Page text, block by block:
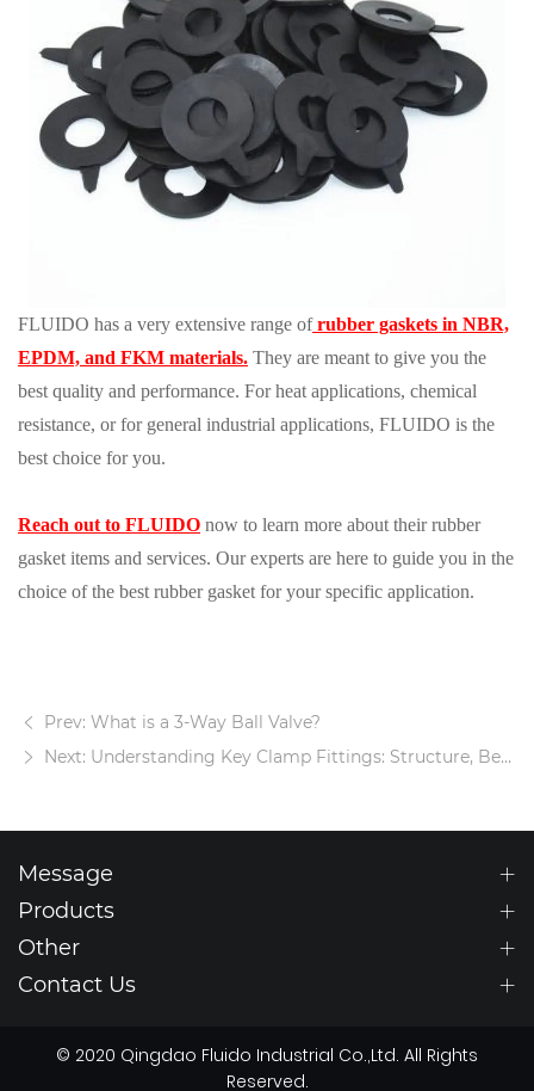
FLUIDO has a very extensive range of rubber gaskets in NBR,
EPDM, and FKM materials. They are meant to give you the
best quality and performance. For heat applications, chemical
resistance, or for general industrial applications, FLUIDO is the
best choice for you.
Reach out to FLUIDO now to learn more about their rubber
gasket items and services. Our experts are here to guide you in the
choice of the best rubber gasket for your specific application.
Prev: What is a 3-Way Ball Valve?
Next: Understanding Key Clamp Fittings: Structure, Benefits, and Practical Uses
Message
Products
Other
Contact Us
© 2020 Qingdao Fluido Industrial Co.,Ltd. All Rights
Reserved.